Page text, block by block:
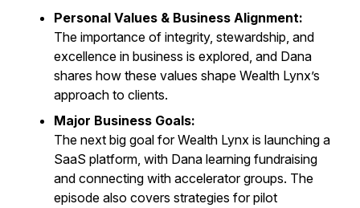
Personal Values & Business Alignment:
The importance of integrity, stewardship, and
excellence in business is explored, and Dana
shares how these values shape Wealth Lynx’s
approach to clients.
Major Business Goals:
The next big goal for Wealth Lynx is launching a
SaaS platform, with Dana learning fundraising
and connecting with accelerator groups. The
episode also covers strategies for pilot